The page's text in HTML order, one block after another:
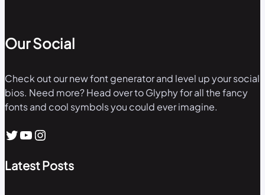
Our Social
Check out our new font generator and level up your social
bios. Need more? Head over to Glyphy for all the fancy
fonts and cool symbols you could ever imagine.
Twitter YouTube Instagram
Latest Posts